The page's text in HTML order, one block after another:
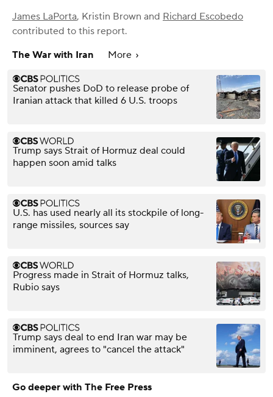
James LaPorta, Kristin Brown and Richard Escobedo
contributed to this report.
The War with Iran
More
Senator pushes DoD to release probe of
Iranian attack that killed 6 U.S. troops
Trump says Strait of Hormuz deal could
happen soon amid talks
U.S. has used nearly all its stockpile of long-
range missiles, sources say
Progress made in Strait of Hormuz talks,
Rubio says
Trump says deal to end Iran war may be
imminent, agrees to "cancel the attack"
Go deeper with The Free Press